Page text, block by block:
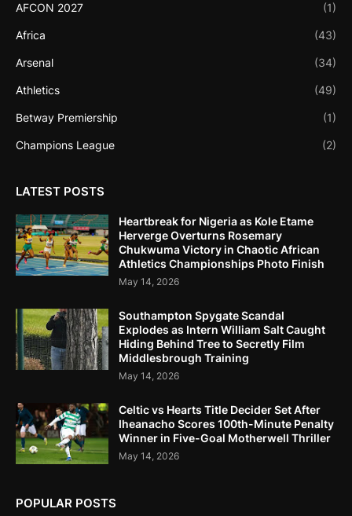
AFCON 2027 (1)
Africa (43)
Arsenal (34)
Athletics (49)
Betway Premiership (1)
Champions League (2)
LATEST POSTS
Heartbreak for Nigeria as Kole Etame
Herverge Overturns Rosemary
Chukwuma Victory in Chaotic African
Athletics Championships Photo Finish
May 14, 2026
Southampton Spygate Scandal
Explodes as Intern William Salt Caught
Hiding Behind Tree to Secretly Film
Middlesbrough Training
May 14, 2026
Celtic vs Hearts Title Decider Set After
Iheanacho Scores 100th-Minute Penalty
Winner in Five-Goal Motherwell Thriller
May 14, 2026
POPULAR POSTS